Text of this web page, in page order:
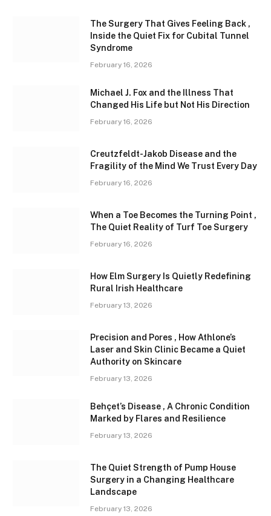
The Surgery That Gives Feeling Back ,
Inside the Quiet Fix for Cubital Tunnel
Syndrome
February 16, 2026
Michael J. Fox and the Illness That
Changed His Life but Not His Direction
February 16, 2026
Creutzfeldt-Jakob Disease and the
Fragility of the Mind We Trust Every Day
February 16, 2026
When a Toe Becomes the Turning Point ,
The Quiet Reality of Turf Toe Surgery
February 16, 2026
How Elm Surgery Is Quietly Redefining
Rural Irish Healthcare
February 13, 2026
Precision and Pores , How Athlone’s
Laser and Skin Clinic Became a Quiet
Authority on Skincare
February 13, 2026
Behçet’s Disease , A Chronic Condition
Marked by Flares and Resilience
February 13, 2026
The Quiet Strength of Pump House
Surgery in a Changing Healthcare
Landscape
February 13, 2026